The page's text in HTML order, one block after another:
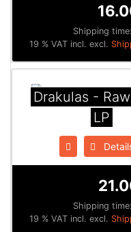
Shipping time:
19 % VAT incl. excl.
Drakulas -
LP
Shipping time:
19 % VAT incl. excl.